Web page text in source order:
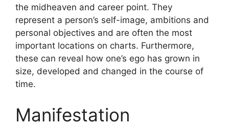
the midheaven and career point. They
represent a person’s self-image, ambitions and
personal objectives and are often the most
important locations on charts. Furthermore,
these can reveal how one’s ego has grown in
size, developed and changed in the course of
time.
Manifestation